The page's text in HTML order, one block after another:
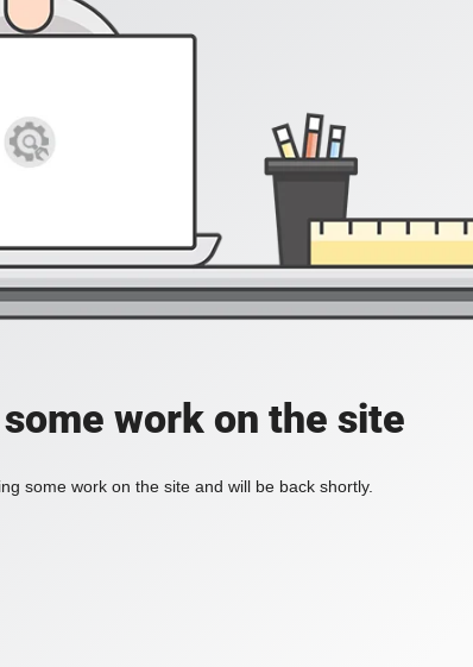
work on the site
some work on the site and will be back shortly.